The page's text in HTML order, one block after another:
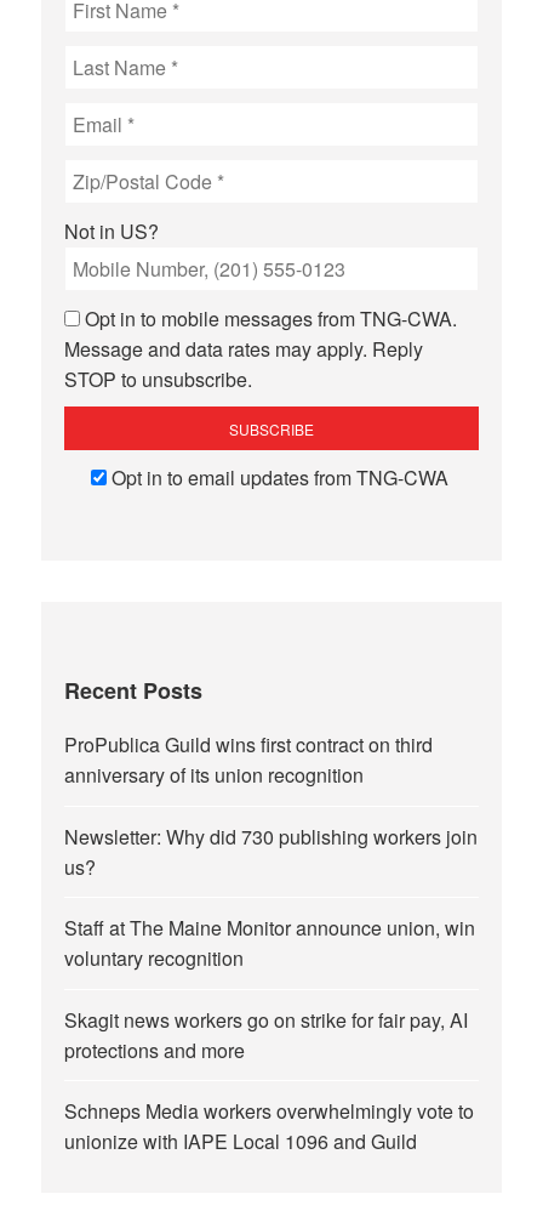
Not in US?
Opt in to mobile messages from TNG-CWA.
Message and data rates may apply. Reply
STOP to unsubscribe.
Opt in to email updates from TNG-CWA
Recent Posts
ProPublica Guild wins first contract on third
anniversary of its union recognition
Newsletter: Why did 730 publishing workers join
us?
Staff at The Maine Monitor announce union, win
voluntary recognition
Skagit news workers go on strike for fair pay, AI
protections and more
Schneps Media workers overwhelmingly vote to
unionize with IAPE Local 1096 and Guild